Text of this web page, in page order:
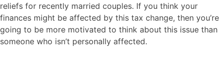
reliefs for recently married couples. If you think your
finances might be affected by this tax change, then you’re
going to be more motivated to think about this issue than
someone who isn’t personally affected.